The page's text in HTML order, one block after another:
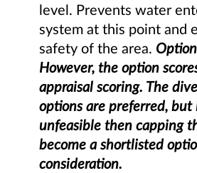
level. Prevents water
system at this point and
safety of the area.
However, the option
appraisal scoring. The
options are preferred, but
unfeasible then capping
become a shortlisted
consideration.